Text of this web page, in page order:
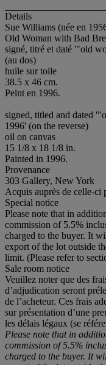
Details
Sue Williams (née en
Old Woman with Bad
signé, titré et daté '"old
(au dos)
huile sur toile
38.5 x 46 cm.
Peint en 1996.
signed, titled and dated
1996' (on the reverse)
oil on canvas
15 1/8 x 18 1/8 in.
Painted in 1996.
Provenance
303 Gallery, New York
Acquis auprès de celle-ci
Special notice
Please note that in
commission of 5.5%
charged to the buyer. It
export of the lot outside
limit. (Please refer to
Sale room notice
Veuillez noter que des
d’adjudication seront
de l’acheteur. Ces frais
sur présentation d’une
les délais légaux (se
Please note that in
commission of 5.5%
charged to the buyer. It